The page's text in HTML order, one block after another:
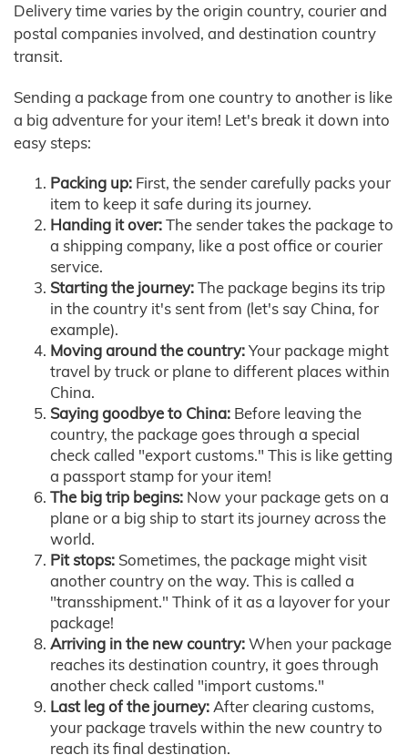
Delivery time varies by the origin country, courier and
postal companies involved, and destination country
transit.
Sending a package from one country to another is like
a big adventure for your item! Let's break it down into
easy steps:
Packing up: First, the sender carefully packs your
item to keep it safe during its journey.
Handing it over:The sender takes the package to
a shipping company, like a post office or courier
service.
Starting the journey:The package begins its trip
in the country it's sent from (let's say China, for
example).
Moving around the country:Your package might
travel by truck or plane to different places within
China.
Saying goodbye to China: Before leaving the
country, the package goes through a special
check called "export customs." This is like getting
a passport stamp for your item!
The big trip begins: Now your package gets on a
plane or a big ship to start its journey across the
world.
Pit stops: Sometimes, the package might visit
another country on the way. This is called a
"transshipment." Think of it as a layover for your
package!
Arriving in the new country:When your package
reaches its destination country, it goes through
another check called "import customs."
Last leg of the journey:After clearing customs,
your package travels within the new country to
reach its final destination.